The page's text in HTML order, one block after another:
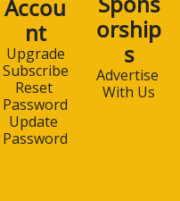
Accou
nt
Upgrade
Subscribe
Reset
Password
Update
Password
orship
s
Advertise
With Us